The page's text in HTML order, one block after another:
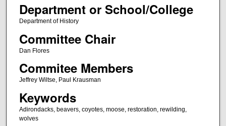
Department or School/College
Department of History
Committee Chair
Dan Flores
Commitee Members
Jeffrey Wiltse, Paul Krausman
Keywords
Adirondacks, beavers, coyotes, moose, restoration, rewilding,
wolves